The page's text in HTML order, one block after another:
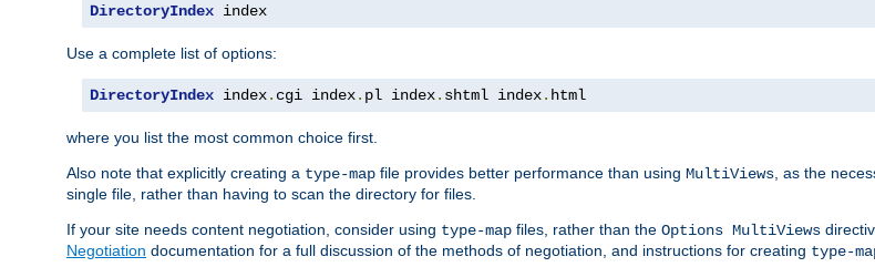
DirectoryIndex index
Use a complete list of options:
DirectoryIndex index. cgi index. pl index. shtml index. html
where you list the most common choice first.
Also note that explicitly creating a type-map file provides better performance than using MultiViews , as the
single file, rather than having to scan the directory for files.
If your site needs content negotiation, consider using type-map files, rather than the Options MultiViews
Negotiation documentation for a full discussion of the methods of negotiation, and instructions for creating type-